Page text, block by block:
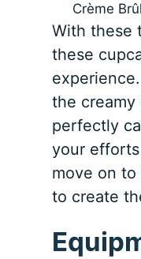
Crème
With these
these
the creamy
perfectly
your
move on to
to create